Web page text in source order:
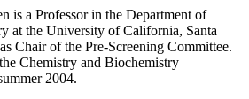
is a Professor in the Department of
at the University of California, Santa
Chair of the Pre-Screening Committee.
Chemistry and Biochemistry
2004.